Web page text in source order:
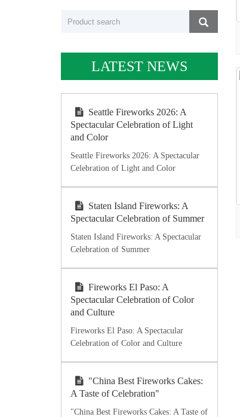
LATEST NEWS
Seattle Fireworks 2026: A
Spectacular Celebration of Light
and Color
Seattle Fireworks 2026: A Spectacular
Celebration of Light and Color
Staten Island Fireworks: A
Spectacular Celebration of Summer
Staten Island Fireworks: A Spectacular
Celebration of Summer
Fireworks El Paso: A
Spectacular Celebration of Color
and Culture
Fireworks El Paso: A Spectacular
Celebration of Color and Culture
"China Best Fireworks Cakes:
A Taste of Celebration"
"China Best Fireworks Cakes: A Taste of